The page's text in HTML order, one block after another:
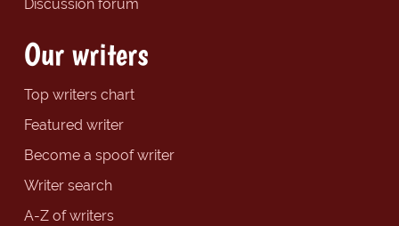
Discussion forum
Our writers
Top writers chart
Featured writer
Become a spoof writer
Writer search
A-Z of writers